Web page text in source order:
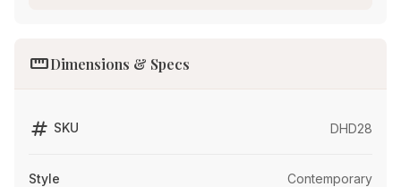
straightenDimensions & Specs
tag SKU DHD28
Style Contemporary